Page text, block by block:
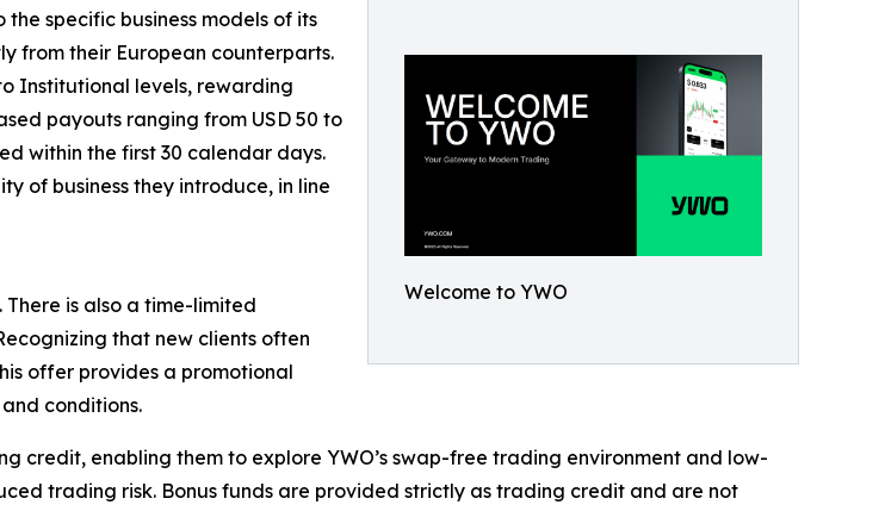
Welcome to YWO
specific business models of its
from their European counterparts.
Institutional levels, rewarding
payouts ranging from USD 50 to
within the first 30 calendar days.
of business they introduce, in line
. There is also a time-limited
that new clients often
offer provides a promotional
conditions.
credit, enabling them to explore YWO’s swap-free trading environment and low-
trading risk. Bonus funds are provided strictly as trading credit and are not